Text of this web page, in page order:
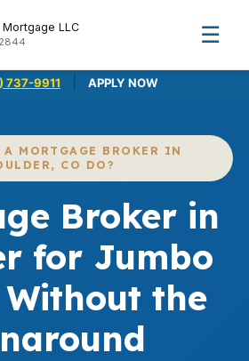
LLC ☰
737-9911 APPLY NOW
A MORTGAGE BROKER IN
CO DO?
Broker in
for Jumbo
Without the